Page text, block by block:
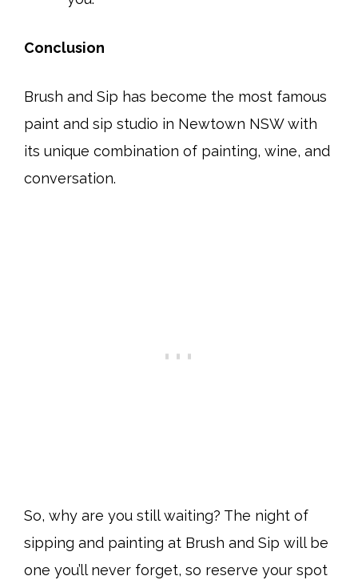
Conclusion
Brush and Sip has become the most famous
paint and sip studio in Newtown NSW with
its unique combination of painting, wine, and
conversation.
So, why are you still waiting? The night of
sipping and painting at Brush and Sip will be
one you’ll never forget, so reserve your spot